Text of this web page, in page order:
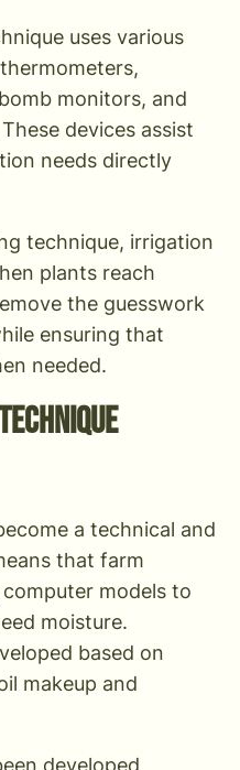
uses various
monitors, and
devices assist
needs directly
technique, irrigation
plants reach
the guesswork
ensuring that
needed.
a technical and
that farm
models to
moisture.
based on
makeup and
developed